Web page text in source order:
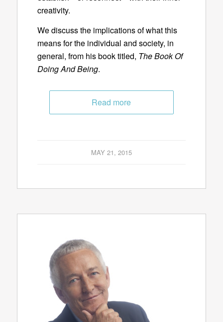
creativity.
We discuss the implications of what this
means for the individual and society, in
general, from his book titled, The Book Of
Doing And Being.
Read more
MAY 21, 2015